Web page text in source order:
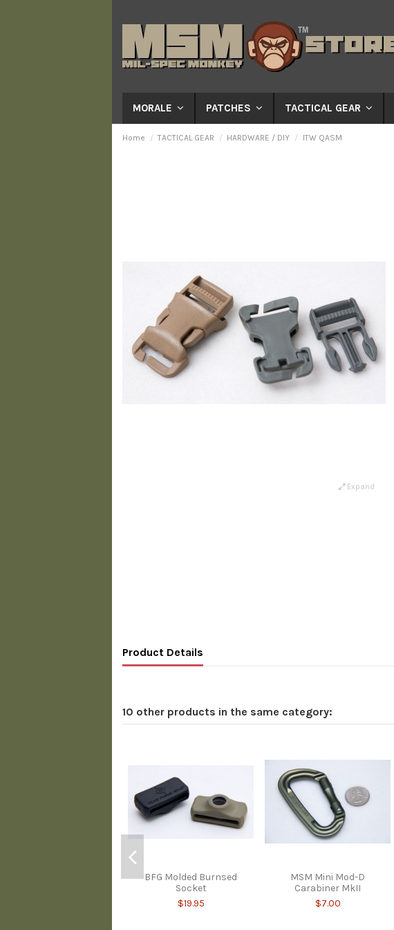
MORALE PATCHES TACTICAL GEAR
Home TACTICAL GEAR HARDWARE / DIY ITW QASM
Expand
Product Details
10 other products in the same category:
BFG Molded Burnsed
Socket
$19.95
MSM Mini Mod-D
Carabiner MkII
$7.00